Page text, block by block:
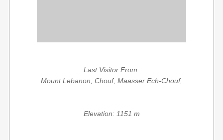
Last Visitor From:
Mount Lebanon, Chouf, Maasser Ech-Chouf,
Elevation: 1151 m